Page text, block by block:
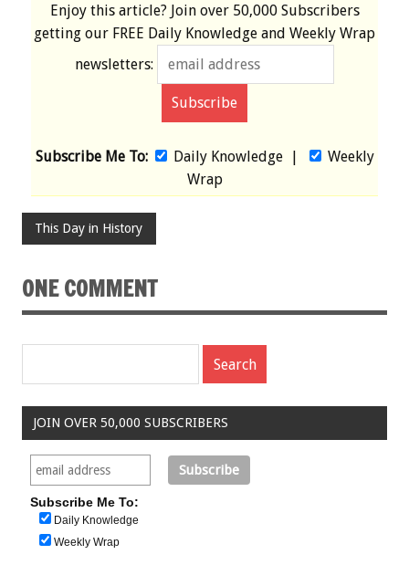
Enjoy this article? Join over 50,000 Subscribers
getting our FREE Daily Knowledge and Weekly Wrap
newsletters:
Subscribe Me To: Daily Knowledge|
Weekly
Wrap
This Day in History
ONE COMMENT
JOIN OVER 50,000 SUBSCRIBERS
Subscribe Me To:
Daily Knowledge
Weekly Wrap